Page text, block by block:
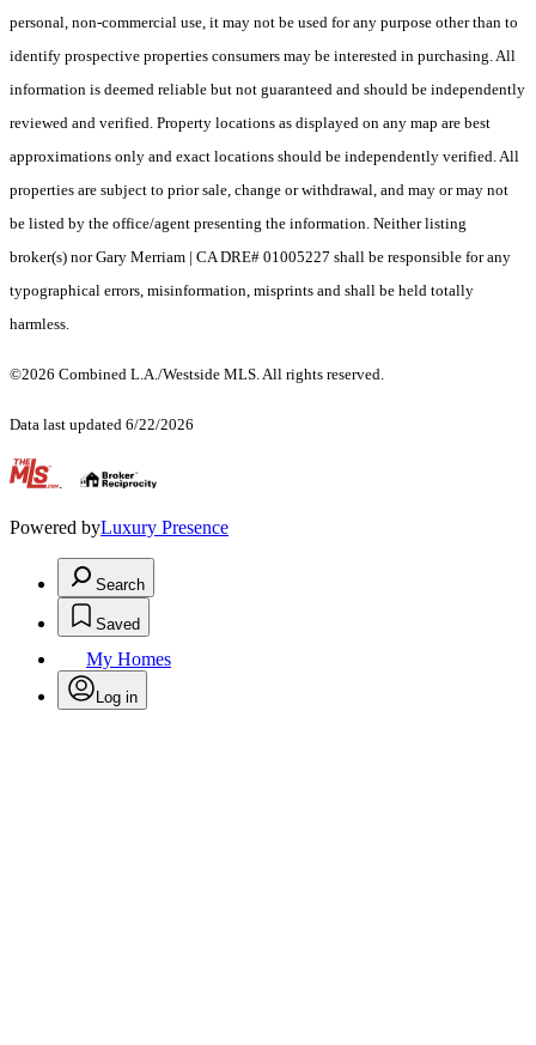
personal, non-commercial use, it may not be used for any purpose other than to
identify prospective properties consumers may be interested in purchasing. All
information is deemed reliable but not guaranteed and should be independently
reviewed and verified. Property locations as displayed on any map are best
approximations only and exact locations should be independently verified. All
properties are subject to prior sale, change or withdrawal, and may or may not
be listed by the office/agent presenting the information. Neither listing
broker(s) nor Gary Merriam | CA DRE# 01005227 shall be responsible for any
typographical errors, misinformation, misprints and shall be held totally
harmless.
©2026 Combined L.A./Westside MLS. All rights reserved.
Data last updated 6/22/2026
.
Powered byLuxury Presence
Search
Saved
My Homes
Log in